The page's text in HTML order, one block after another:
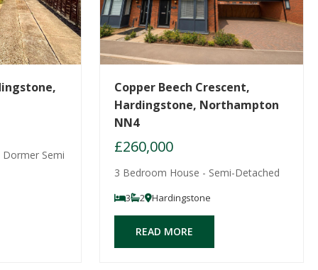
Semi
Copper Beech Crescent,
Hardingstone, Northampton
NN4
£260,000
3 Bedroom House - Semi-Detached
3 2 Hardingstone
READ MORE